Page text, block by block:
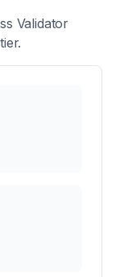
Validator